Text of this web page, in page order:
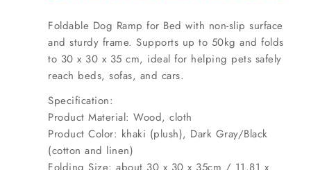
Foldable Dog Ramp for Bed with non-slip surface
and sturdy frame. Supports up to 50kg and folds
to 30 x 30 x 35 cm, ideal for helping pets safely
reach beds, sofas, and cars.
Specification:
Product Material: Wood, cloth
Product Color: khaki (plush), Dark Gray/Black
(cotton and linen)